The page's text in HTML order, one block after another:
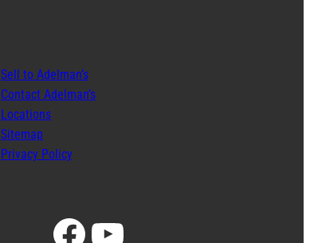
Sell to Adelman’s
Contact Adelman’s
Locations
Sitemap
Privacy Policy
Facebook YouTube